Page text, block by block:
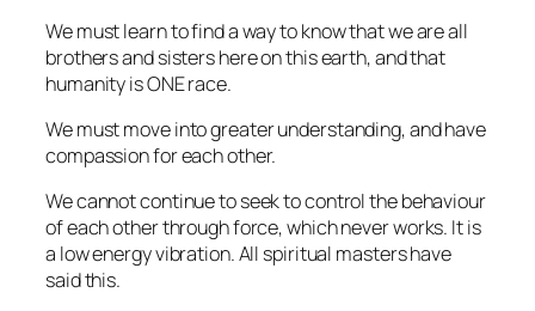
We must learn to find a way to know that we are all
brothers and sisters here on this earth, and that
humanity is ONE race.
We must move into greater understanding, and have
compassion for each other.
We cannot continue to seek to control the behaviour
of each other through force, which never works. It is
a low energy vibration. All spiritual masters have
said this.